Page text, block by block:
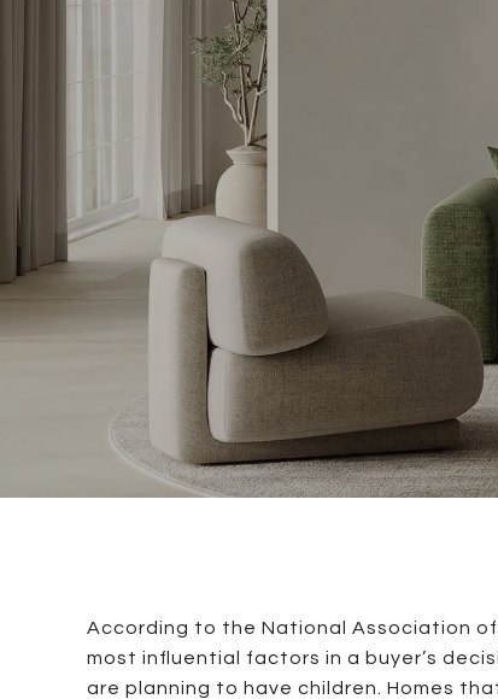
According to the National Association
most influential factors in a buyer’s
are planning to have children. Homes